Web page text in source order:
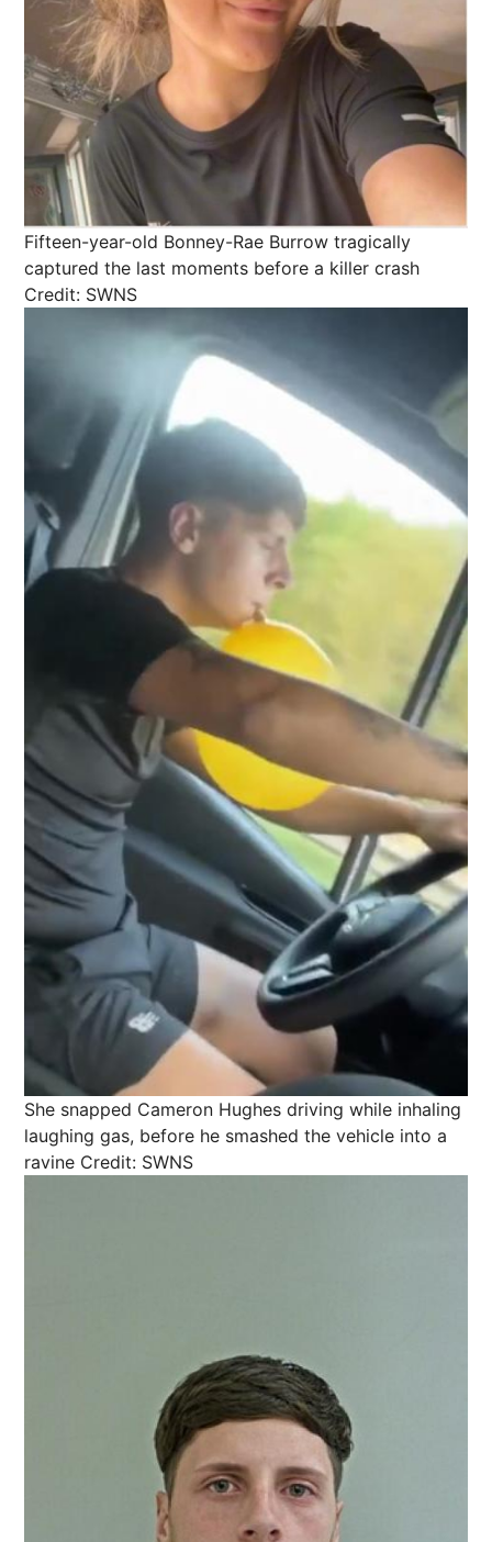
Fifteen-year-old Bonney-Rae Burrow tragically
captured the last moments before a killer crash
Credit: SWNS
She snapped Cameron Hughes driving while inhaling
laughing gas, before he smashed the vehicle into a
ravine Credit: SWNS